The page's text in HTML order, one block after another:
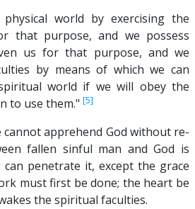
world by exercising the
that purpose, and we possess
us for that purpose, and we
by means of which we can
world if we will obey the
to use them."[5]
apprehend God without re-
fallen sinful man and God is
penetrate it, except the grace
must first be done; the heart be
the spiritual faculties.